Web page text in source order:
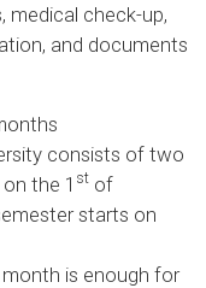
medical check-up,
and documents
consists of two
the 1 st of
starts on
month is enough for